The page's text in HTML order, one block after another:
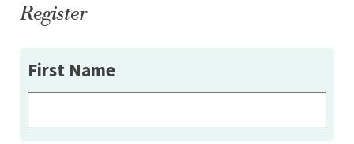
Register
First Name